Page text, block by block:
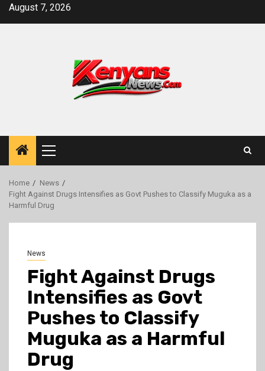
SkipAugust 7, 2026
Primary
Menu
Home
News
Fight Against Drugs Intensifies as Govt Pushes to Classify Muguka as a
Harmful Drug
News
Fight Against Drugs
Intensifies as Govt
Pushes to Classify
Muguka as a Harmful
Drug